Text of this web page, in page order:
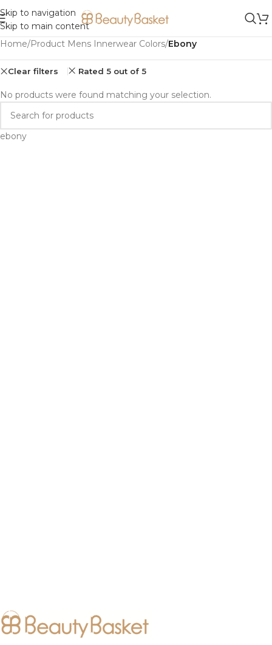
Skip to navigation
Skip to main content
Home/Product Mens Innerwear Colors/Ebony
Clear filters Rated 5 out of 5
No products were found matching your selection.
ebony